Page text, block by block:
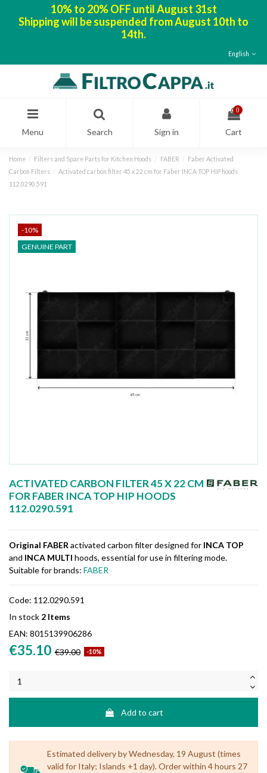
10% to 20% OFF until August 31st
Shipping will be suspended from August 10th to
14th.
English
Menu Search Sign in
0
Cart
Home Filters and Spare Parts for Kitchen Hoods FABER
Faber Activated
Carbon Filters
Activated carbon filter 45 x 22 cm for Faber INCA TOP HIP hoods
112.0290.591
-10%
GENUINE PART
ACTIVATED CARBON FILTER 45 X 22 CM
FOR FABER INCA TOP HIP HOODS
112.0290.591
Original FABER activated carbon filter designed for INCA TOP
and INCA MULTI hoods, essential for use in filtering mode.
Suitable for brands: FABER
Code: 112.0290.591
In stock 2 Items
EAN: 8015139906286
€35.10 €39.00 -10%
Add to cart
Estimated delivery by Wednesday, 19 August (times
valid for Italy; Islands +1 day). Order within 4 hours 27